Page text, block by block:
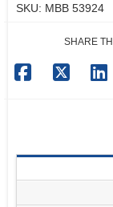
quantity
SKU: MBB 53924
SHARE